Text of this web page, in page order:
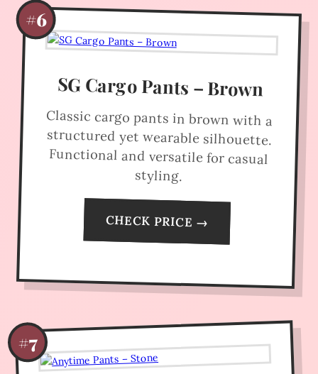
#6
SG Cargo Pants – Brown
Classic cargo pants in brown with a
structured yet wearable silhouette.
Functional and versatile for casual
styling.
CHECK PRICE →
#7